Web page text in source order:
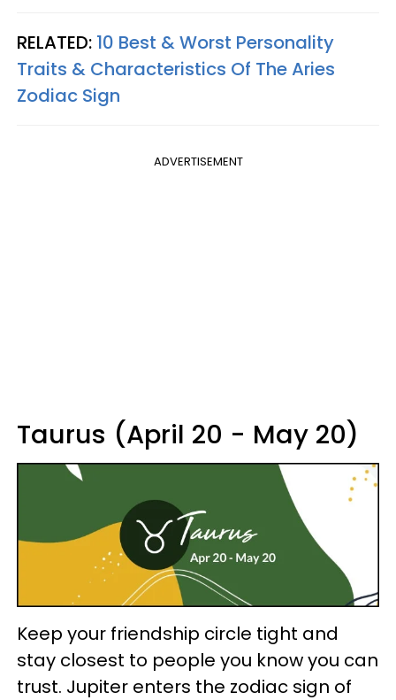
RELATED: 10 Best & Worst Personality
Traits & Characteristics Of The Aries
Zodiac Sign
ADVERTISEMENT
Taurus (April 20 - May 20)
Keep your friendship circle tight and
stay closest to people you know you can
trust. Jupiter enters the zodiac sign of